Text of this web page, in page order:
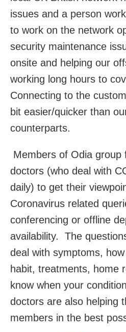
issues and a person
to work on the network
security maintenance
onsite and helping our
working long hours to
Connecting to the
bit easier/quicker than
counterparts.
Members of Odia group
doctors (who deal with
daily) to get their
Coronavirus related
conferencing or offline
availability. The
deal with symptoms,
habit, treatments, home
know when your
doctors are also helping
members in the best